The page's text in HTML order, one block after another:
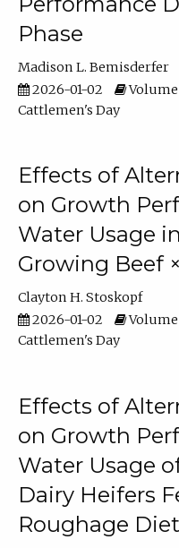
Phase
Madison L. Bemisderfer
2026-01-02
Volume
Cattlemen's Day
Effects of
on Growth
Water Usage
Growing Beef
Clayton H. Stoskopf
2026-01-02
Volume
Cattlemen's Day
Effects of
on Growth
Water Usage
Dairy Heifers
Roughage Diet